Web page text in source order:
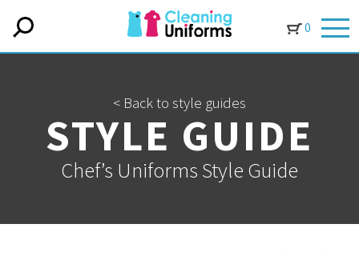
0
< Back to style guides
STYLE GUIDE
Chef’s Uniforms Style Guide